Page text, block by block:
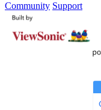
Community Support